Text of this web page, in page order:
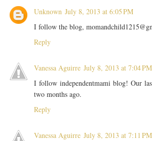
Unknown July 8, 2013 at 6:05 PM
I follow the blog,
Reply
Vanessa Aguirre July 8, 2013 at 7:04 PM
I follow independentmami blog! Our
two months ago.
Reply
Vanessa Aguirre July 8, 2013 at 7:11 PM